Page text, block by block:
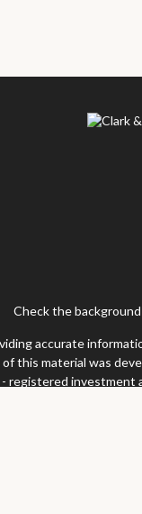
Check the
accurate
this material was